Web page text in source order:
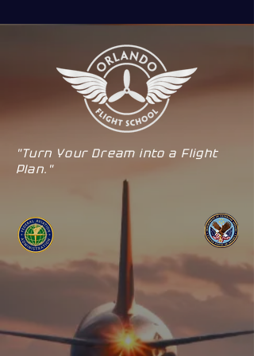
"Turn Your Dream into a Flight
Plan."
KISSIMMEE
Simulators